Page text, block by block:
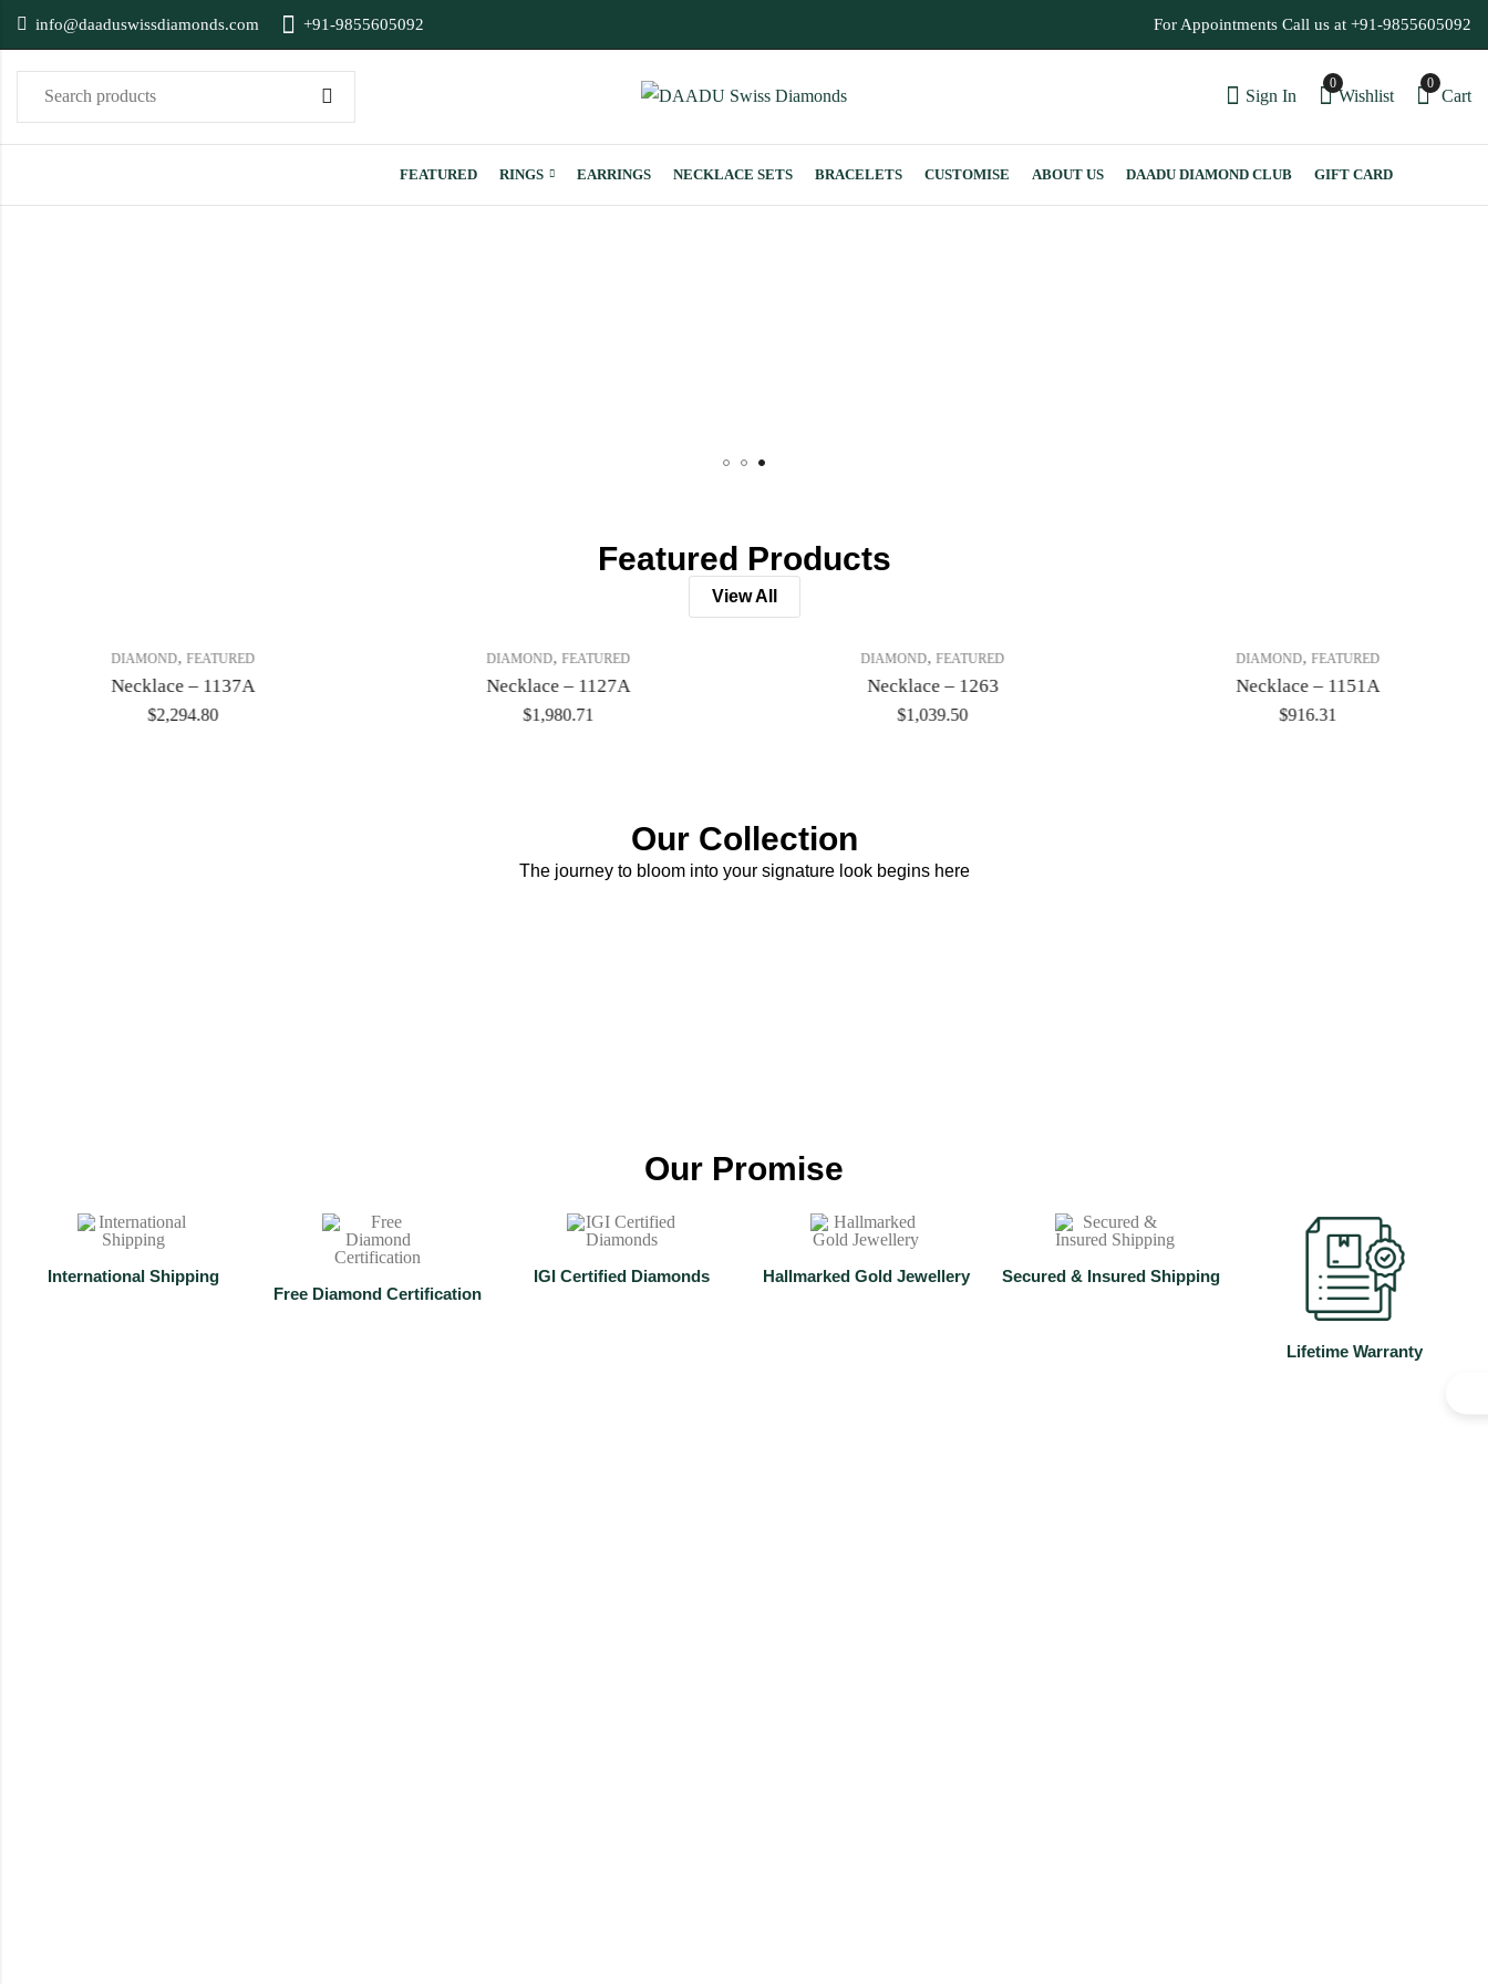
info@daaduswissdiamonds.com +91-9855605092 For Appointments Call us at +91-9855605092
Sign In
0
Wishlist
0
Cart
FEATURED RINGS EARRINGS NECKLACE SETS BRACELETS CUSTOMISE ABOUT US DAADU DIAMOND CLUB GIFT CARD
Featured Products
View All
DIAMOND, FEATURED
Necklace – 1137A
$2,294.80
DIAMOND, FEATURED
Necklace – 1127A
$1,980.71
DIAMOND, FEATURED
Necklace – 1263
$1,039.50
DIAMOND, FEATURED
Necklace – 1151A
$916.31
Our Collection
The journey to bloom into your signature look begins here
Our Promise
International Shipping
⁠Free Diamond Certification
IGI Certified Diamonds Hallmarked Gold Jewellery ⁠Secured & Insured Shipping
Lifetime Warranty